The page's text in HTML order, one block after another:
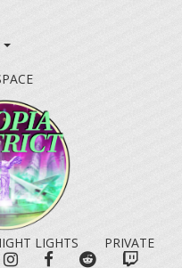
LIGHTS
PRIVATE
INSTAGRAM
FACEBOOKREDDIT